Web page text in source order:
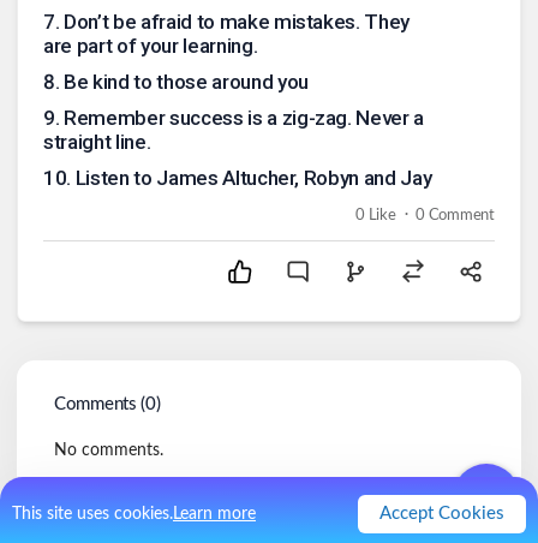
This site uses cookies.Learn more Accept Cookies
7. Don’t be afraid to make mistakes. They
are part of your learning.
8. Be kind to those around you
9. Remember success is a zig-zag. Never a
straight line.
10. Listen to James Altucher, Robyn and Jay
0 Like . 0 Comment
Comments (0)
No comments.